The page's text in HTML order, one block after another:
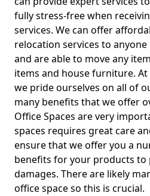
fully stress-free when
services. We can offer
relocation services to
and are able to move any
items and house furniture. At
we pride ourselves on all of
many benefits that we offer
Office Spaces are very
spaces requires great care
ensure that we offer you a
benefits for your products to
damages. There are likely
office space so this is crucial.